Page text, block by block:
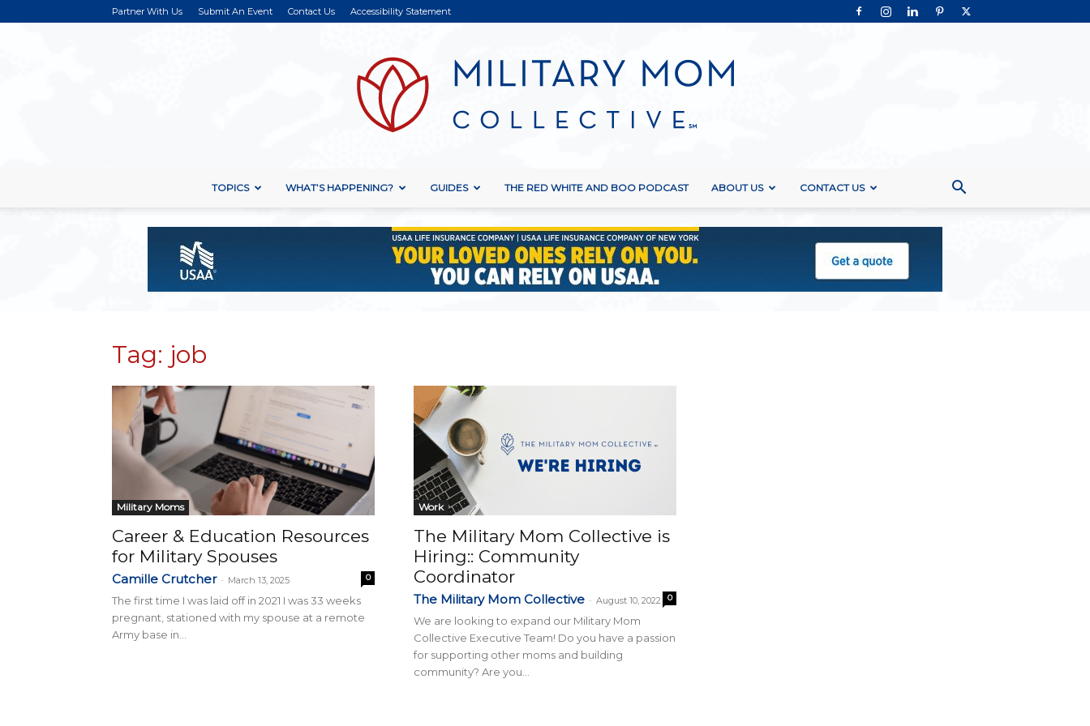
Partner With Us Submit An Event Contact Us Accessibility Statement
TOPICS WHAT’S HAPPENING? GUIDES THE RED WHITE AND BOO PODCAST ABOUT US CONTACT US
Tag: job
Military Moms
Career & Education Resources
for Military Spouses
Camille Crutcher - March 13, 2025 0
The first time I was laid off in 2021 I was 33 weeks
pregnant, stationed with my spouse at a remote
Army base in...
Work
The Military Mom Collective is
Hiring:: Community
Coordinator
The Military Mom Collective - August 10, 2022 0
We are looking to expand our Military Mom
Collective Executive Team! Do you have a passion
for supporting other moms and building
community? Are you...